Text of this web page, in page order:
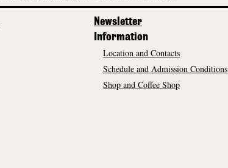
Newsletter
Information
Location and Contacts
Schedule and Admission Conditions
Shop and Coffee Shop